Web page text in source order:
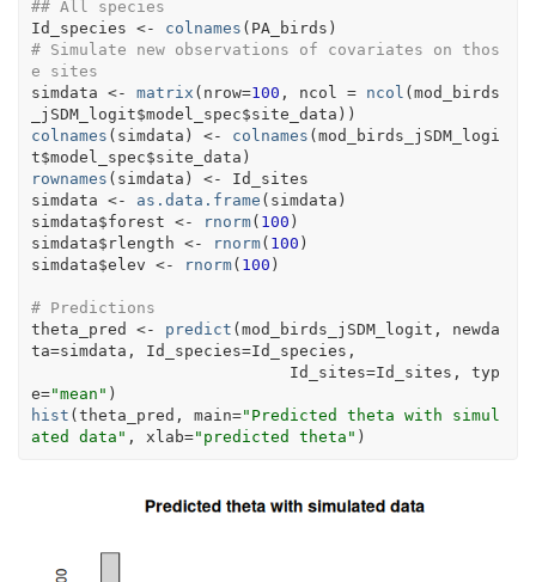
## All species
Id_species <- colnames ( PA_birds )
# Simulate new observations of covariates on thos
e sites
simdata <- matrix ( nrow=100 , ncol = ncol ( mod_birds
_jSDM_logit$model_spec$site_data ) )
colnames ( simdata ) <- colnames ( mod_birds_jSDM_logi
t$model_spec$site_data )
rownames ( simdata ) <-
Id_sites
simdata <- as.data.frame ( simdata )
simdata$forest <- rnorm( 100 )
simdata$ rlength <- rnorm( 100 )
simdata$elev <- rnorm( 100 )
# Predictions
theta_pred
<- predict ( mod_birds_jSDM_logit , newda
ta=simdata , Id_species=Id_species ,
                           Id_sites
=Id_sites , typ
e="mean" )
hist ( theta_pred , main="Predicted theta with simul
ated data" , xlab="predicted theta" )